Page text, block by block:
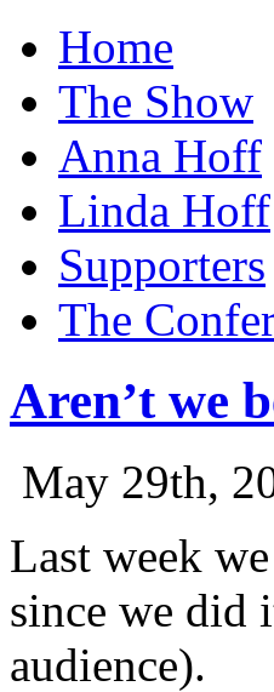
Home
The Show
Anna Hoff
Linda Hoff
Supporters
The
Aren’t we
May 29th,
Last week
since we did
audience).